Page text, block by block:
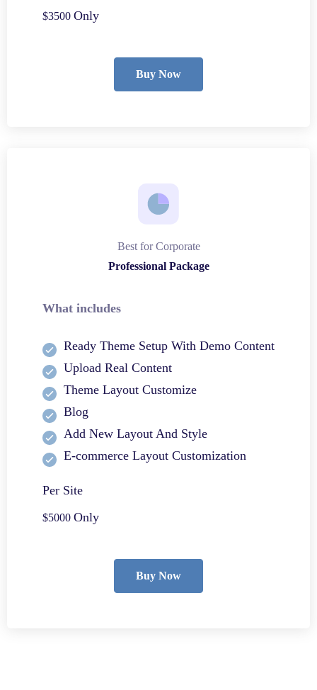
$3500 Only
Buy Now
Best for Corporate
Professional Package
What includes
Ready Theme Setup With Demo Content
Upload Real Content
Theme Layout Customize
Blog
Add New Layout And Style
E-commerce Layout Customization
Per Site
$5000 Only
Buy Now